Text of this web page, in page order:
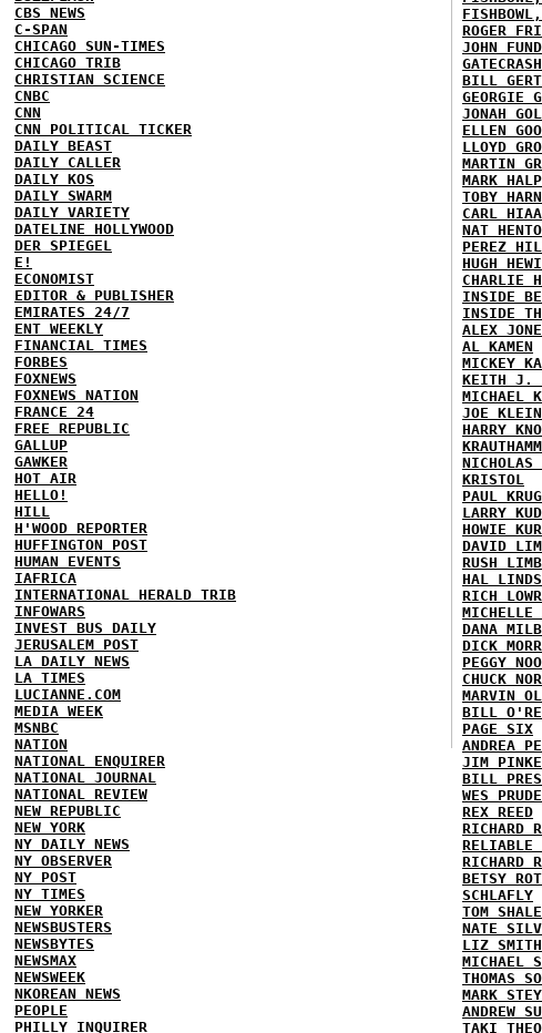
CBS NEWS
C-SPAN
CHICAGO SUN-TIMES
CHICAGO TRIB
CHRISTIAN SCIENCE
CNBC
CNN
CNN POLITICAL TICKER
DAILY BEAST
DAILY CALLER
DAILY KOS
DAILY SWARM
DAILY VARIETY
DATELINE HOLLYWOOD
DER SPIEGEL
E!
ECONOMIST
EDITOR & PUBLISHER
EMIRATES 24/7
ENT WEEKLY
FINANCIAL TIMES
FORBES
FOXNEWS
FOXNEWS NATION
FRANCE 24
FREE REPUBLIC
GALLUP
GAWKER
HOT AIR
HELLO!
HILL
H'WOOD REPORTER
HUFFINGTON POST
HUMAN EVENTS
IAFRICA
INTERNATIONAL HERALD TRIB
INFOWARS
INVEST BUS DAILY
JERUSALEM POST
LA DAILY NEWS
LA TIMES
LUCIANNE.COM
MEDIA WEEK
MSNBC
NATION
NATIONAL ENQUIRER
NATIONAL JOURNAL
NATIONAL REVIEW
NEW REPUBLIC
NEW YORK
NY DAILY NEWS
NY OBSERVER
NY POST
NY TIMES
NEW YORKER
NEWSBUSTERS
NEWSBYTES
NEWSMAX
NEWSWEEK
NKOREAN NEWS
PEOPLE
PHILLY INQUIRER
ROGER
JOHN FUND
BILL
GEORGIE
JONAH
ELLEN
LLOYD
MARTIN
MARK
TOBY
CARL
NAT
PEREZ
HUGH
CHARLIE
INSIDE
INSIDE
ALEX
AL KAMEN
MICKEY
KEITH J.
MICHAEL
JOE KLEIN
HARRY
NICHOLAS
KRISTOL
PAUL
LARRY
HOWIE
DAVID
RUSH
HAL
RICH
MICHELLE
DANA
DICK
PEGGY
CHUCK
MARVIN
BILL
PAGE SIX
ANDREA
JIM
BILL
WES
REX REED
RICHARD
RELIABLE
RICHARD
BETSY
SCHLAFLY
TOM
NATE
LIZ SMITH
MICHAEL
THOMAS
MARK
ANDREW
TAKI